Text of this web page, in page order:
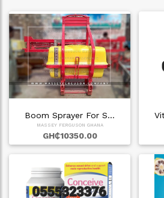
Boom Sprayer For S…
MASSEY FERGUSON GHANA
GH₵10350.00